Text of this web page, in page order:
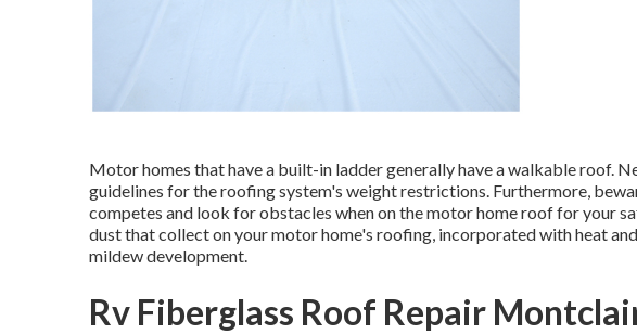
Motor homes that have a built-in ladder generally have a walkable roof.
guidelines for the roofing system's weight restrictions. Furthermore,
competes and look for obstacles when on the motor home roof for your
dust that collect on your motor home's roofing, incorporated with heat
mildew development.
Rv Fiberglass Roof Repair